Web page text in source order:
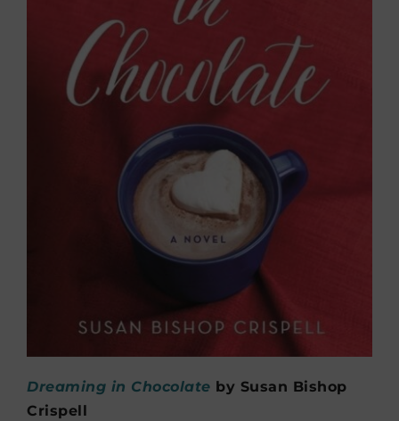
Dreaming in Chocolate by Susan Bishop
Crispell